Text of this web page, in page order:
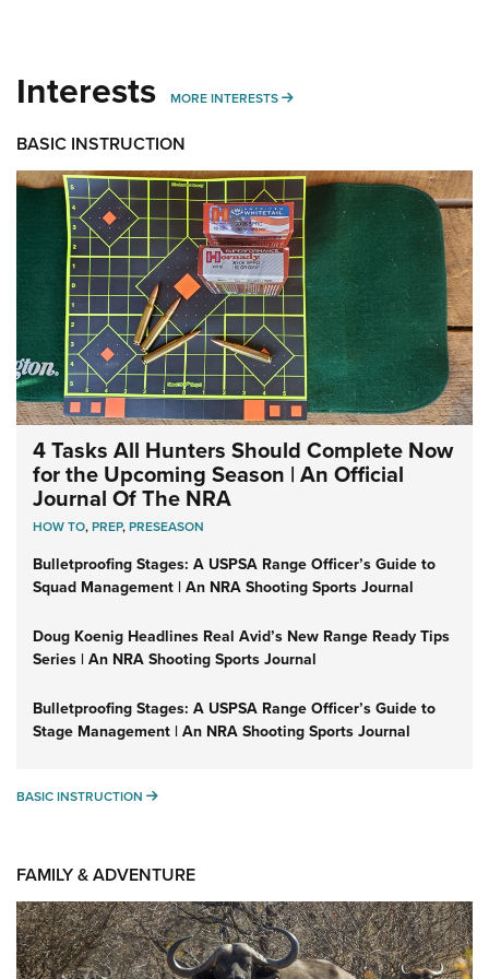
Interests MORE INTERESTS MORE INTERESTS
BASIC INSTRUCTION
4 Tasks All Hunters Should Complete Now
for the Upcoming Season | An Official
Journal Of The NRA
HOW TO,PREP,PRESEASON
Bulletproofing Stages: A USPSA Range Officer’s Guide to
Squad Management | An NRA Shooting Sports Journal
Doug Koenig Headlines Real Avid’s New Range Ready Tips
Series | An NRA Shooting Sports Journal
Bulletproofing Stages: A USPSA Range Officer’s Guide to
Stage Management | An NRA Shooting Sports Journal
BASIC INSTRUCTION BASIC INSTRUCTION
FAMILY & ADVENTURE